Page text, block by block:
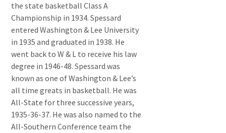
the state basketball Class A
Championship in 1934. Spessard
entered Washington & Lee University
in 1935 and graduated in 1938. He
went back to W & L to receive his law
degree in 1946-48. Spessard was
known as one of Washington & Lee’s
all time greats in basketball. He was
All-State for three successive years,
1935-36-37. He was also named to the
All-Southern Conference team the